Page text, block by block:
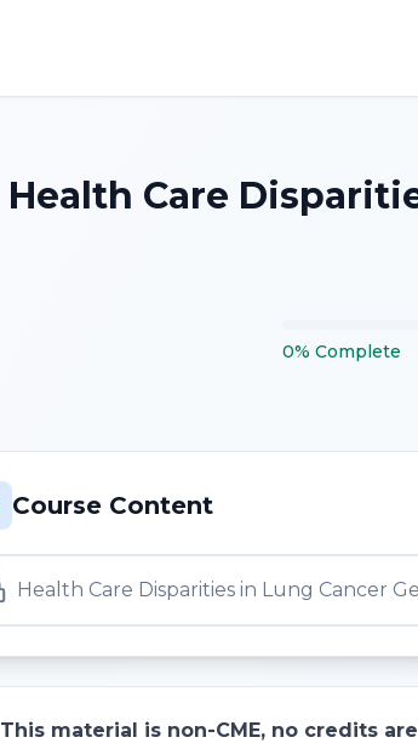
Health Care
0% Complete
Course Content
Health Care Disparities in Lung Cancer
This material is non-CME, no credits